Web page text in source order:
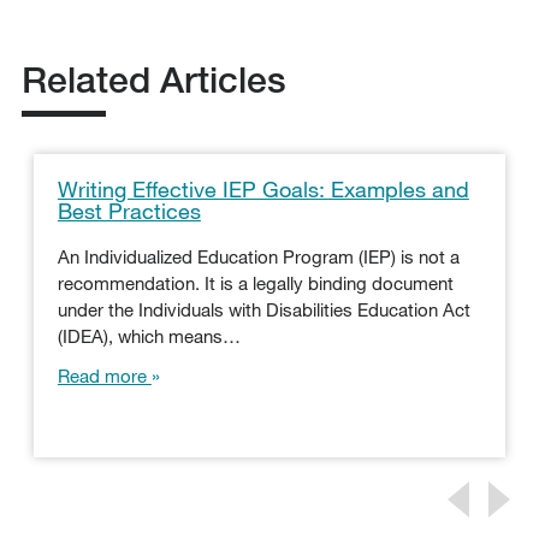
Related Articles
Writing Effective IEP Goals: Examples and
Best Practices
An Individualized Education Program (IEP) is not a
recommendation. It is a legally binding document
under the Individuals with Disabilities Education Act
(IDEA), which means…
Read more